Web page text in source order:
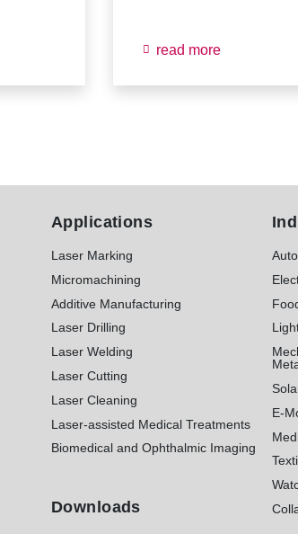
read more
Applications
Laser Marking
Micromachining
Additive Manufacturing
Laser Drilling
Laser Welding
Laser Cutting
Laser Cleaning
Laser-assisted Medical Treatments
Biomedical and Ophthalmic Imaging
Downloads
E-